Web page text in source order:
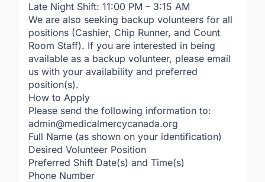
Late Night Shift: 11:00 PM – 3:15 AM
We are also seeking backup volunteers for all
positions (Cashier, Chip Runner, and Count
Room Staff). If you are interested in being
available as a backup volunteer, please email
us with your availability and preferred
position(s).
How to Apply
Please send the following information to:
admin@medicalmercycanada.org
Full Name (as shown on your identification)
Desired Volunteer Position
Preferred Shift Date(s) and Time(s)
Phone Number